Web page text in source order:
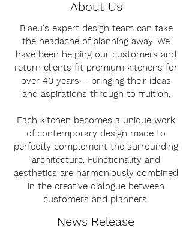
About Us
Blaeu's expert design team can take
the headache of planning away. We
have been helping our customers and
return clients fit premium kitchens for
over 40 years – bringing their ideas
and aspirations through to fruition.
Each kitchen becomes a unique work
of contemporary design made to
perfectly complement the surrounding
architecture. Functionality and
aesthetics are harmoniously combined
in the creative dialogue between
customers and planners.
News Release